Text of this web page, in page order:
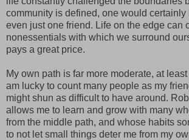
community is defined, one would certainly
even just one friend. Life on the edge can
nonessentials with which we surround
pays a great price.
My own path is far more moderate, at least
am lucky to count many people as my
might shun as difficult to have around.
allows me to learn and grow with many
from the middle path, and whose habits
to not let small things deter me from my